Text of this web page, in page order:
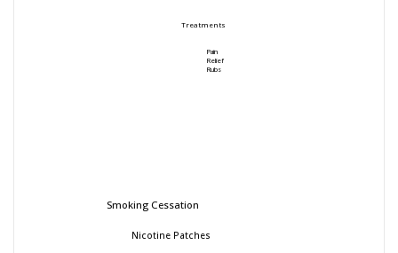
Treatments
Pain
Relief
Rubs
Smoking Cessation
Nicotine Patches